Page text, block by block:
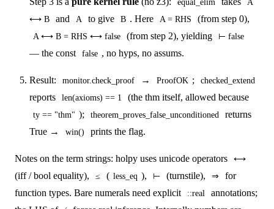
equal_elim
A
⟷ B
and A to give B . Here A = RHS (from step 0),
A ⟷ B = RHS ⟷ false (from step 2), yielding ⊢ false
— the const false , no hyps, no assums.
Result: monitor.check_proof → ProofOK ; checked_extend
reports len(axioms) == 1 (the thm itself, allowed because
ty == "thm" ); theorem_proves_false_unconditioned
returns
True →
win() prints the flag.
Notes on the term strings: holpy uses unicode operators ⟷
(iff / bool equality), ≤ ( less_eq ), ⊢ (turnstile), ⇒
for
function types. Bare numerals need explicit
::real
annotations;